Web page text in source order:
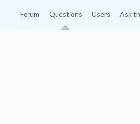
Forum Questions Users Ask